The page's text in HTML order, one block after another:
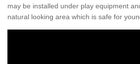
may be installed under play equipment
natural looking area which is safe for